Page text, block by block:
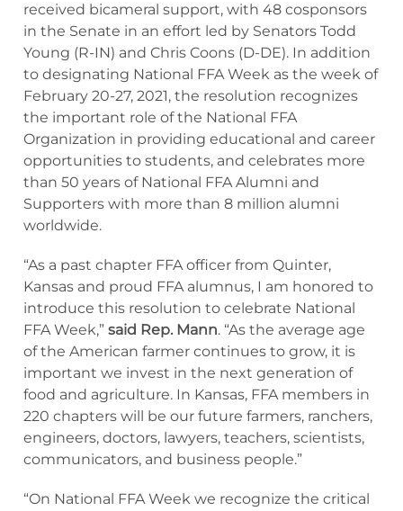
received bicameral support, with 48 cosponsors
in the Senate in an effort led by Senators Todd
Young (R-IN) and Chris Coons (D-DE). In addition
to designating National FFA Week as the week of
February 20-27, 2021, the resolution recognizes
the important role of the National FFA
Organization in providing educational and career
opportunities to students, and celebrates more
than 50 years of National FFA Alumni and
Supporters with more than 8 million alumni
worldwide.
“As a past chapter FFA officer from Quinter,
Kansas and proud FFA alumnus, I am honored to
introduce this resolution to celebrate National
FFA Week,” said Rep. Mann. “As the average age
of the American farmer continues to grow, it is
important we invest in the next generation of
food and agriculture. In Kansas, FFA members in
220 chapters will be our future farmers, ranchers,
engineers, doctors, lawyers, teachers, scientists,
communicators, and business people.”
“On National FFA Week we recognize the critical